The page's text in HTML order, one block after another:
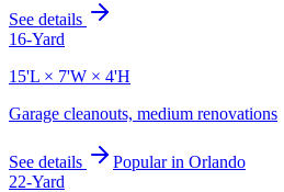
See details
16-Yard
15'L × 7'W × 4'H
Garage cleanouts, medium renovations
See details Popular in Orlando
22-Yard